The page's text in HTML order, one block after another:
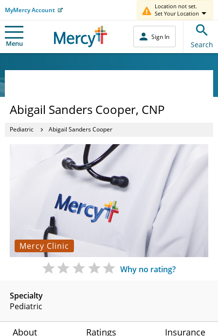
MyMercy Account
Location not set.
Set Your Location
Menu
Sign In
Search
Abigail Sanders Cooper, CNP
Pediatric Abigail Sanders Cooper
Mercy Clinic
Specialty
Pediatric
Why no rating?
About Ratings Insurance